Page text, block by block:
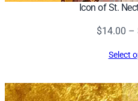
Icon of St.
$14.00 –
Select